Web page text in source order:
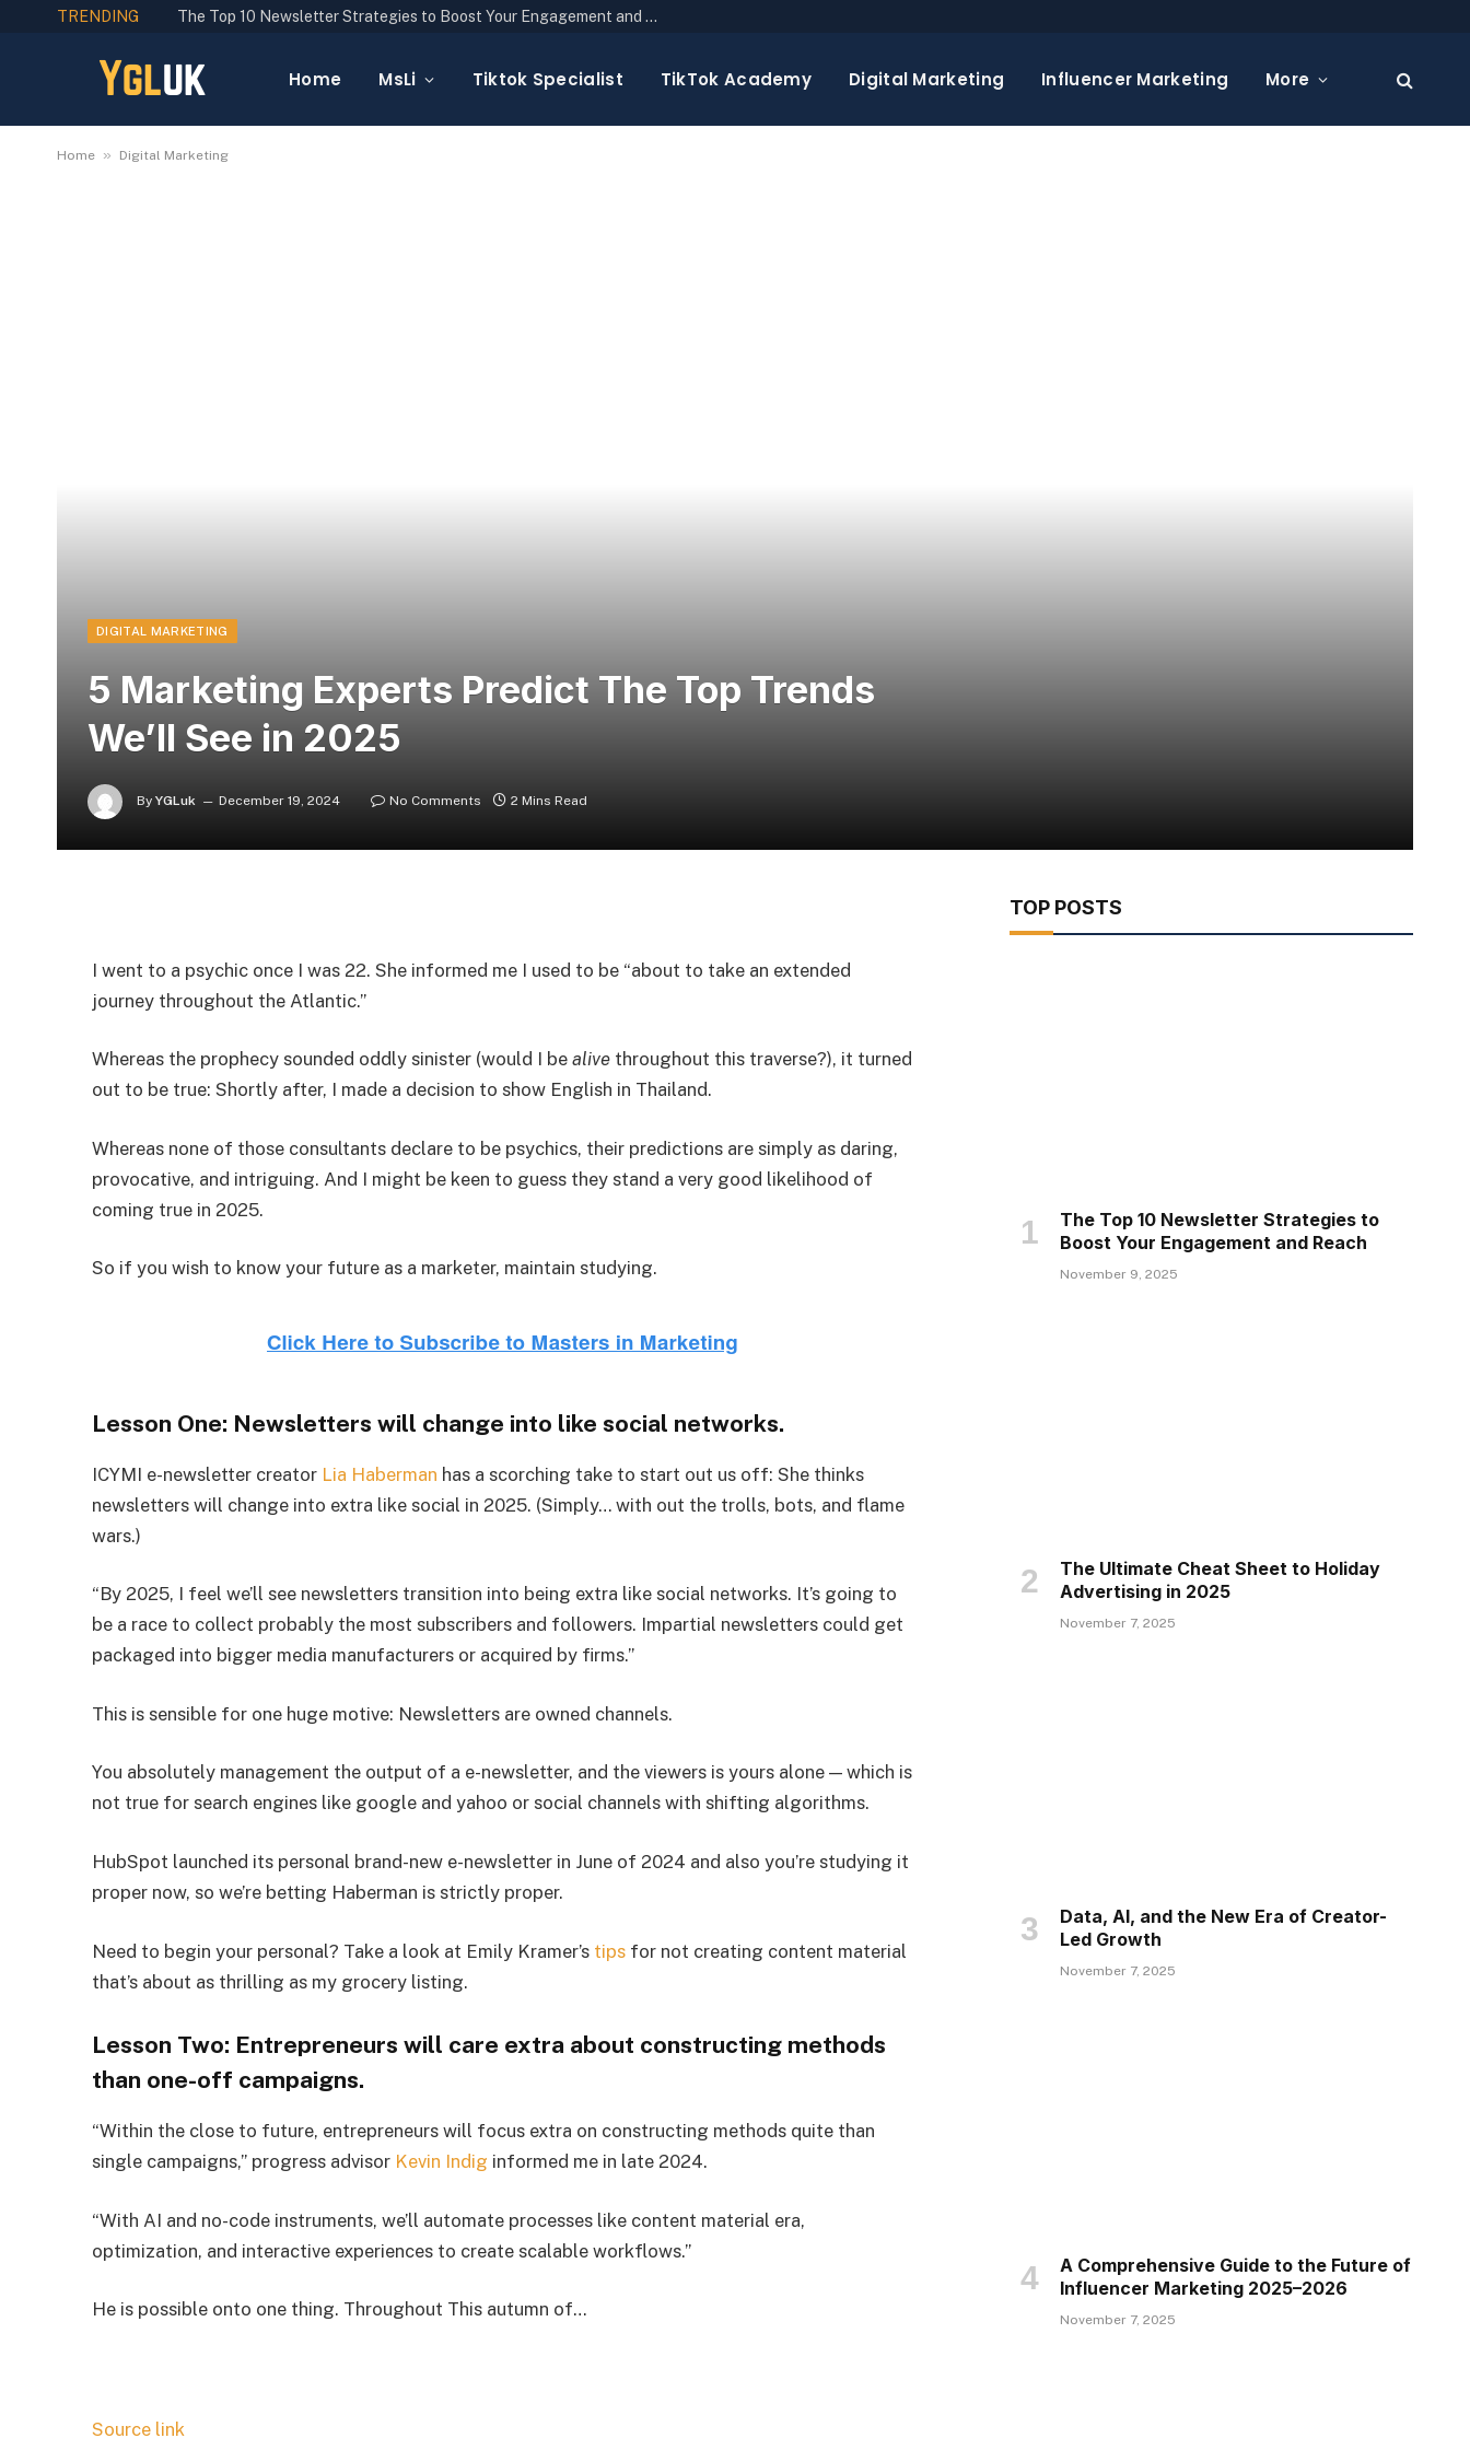
TRENDING The Top 10 Newsletter Strategies to Boost Your Engagement and Reach
Home MsLi Tiktok Specialist TikTok Academy Digital Marketing Influencer Marketing More
Home » Digital Marketing
DIGITAL MARKETING
5 Marketing Experts Predict The Top Trends
We’ll See in 2025
By YGLuk December 19, 2024 No Comments 2 Mins Read
I went to a psychic once I was 22. She informed me I used to be “about to take an extended
journey throughout the Atlantic.”
Whereas the prophecy sounded oddly sinister (would I bealive throughout this traverse?), it turned
out to be true: Shortly after, I made a decision to show English in Thailand.
Whereas none of those consultants declare to be psychics, their predictions are simply as daring,
provocative, and intriguing. And I might be keen to guess they stand a very good likelihood of
coming true in 2025.
So if you wish to know your future as a marketer, maintain studying.
Lesson One: Newsletters will change into like social networks.
ICYMI e-newsletter creator Lia Haberman has a scorching take to start out us off: She thinks
newsletters will change into extra like social in 2025. (Simply… with out the trolls, bots, and flame
wars.)
“By 2025, I feel we’ll see newsletters transition into being extra like social networks. It’s going to
be a race to collect probably the most subscribers and followers. Impartial newsletters could get
packaged into bigger media manufacturers or acquired by firms.”
This is sensible for one huge motive: Newsletters are owned channels.
You absolutely management the output of a e-newsletter, and the viewers is yours alone — which is
not true for search engines like google and yahoo or social channels with shifting algorithms.
HubSpot launched its personal brand-new e-newsletter in June of 2024 and also you’re studying it
proper now, so we’re betting Haberman is strictly proper.
Need to begin your personal? Take a look at Emily Kramer’s tips for not creating content material
that’s about as thrilling as my grocery listing.
Lesson Two: Entrepreneurs will care extra about constructing methods
than one-off campaigns.
“Within the close to future, entrepreneurs will focus extra on constructing methods quite than
single campaigns,” progress advisor Kevin Indig informed me in late 2024.
“With AI and no-code instruments, we’ll automate processes like content material era,
optimization, and interactive experiences to create scalable workflows.”
He is possible onto one thing. Throughout This autumn of…
Source link
TOP POSTS
The Top 10 Newsletter Strategies to
Boost Your Engagement and Reach
November 9, 2025
The Ultimate Cheat Sheet to Holiday
Advertising in 2025
November 7, 2025
Data, AI, and the New Era of Creator-
Led Growth
November 7, 2025
A Comprehensive Guide to the Future of
Influencer Marketing 2025–2026
November 7, 2025